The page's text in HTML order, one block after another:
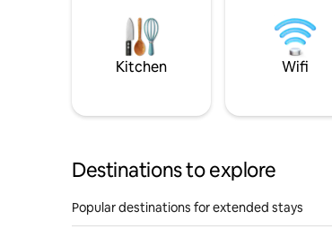
Kitchen Wifi
Destinations to explore
Popular destinations for extended stays